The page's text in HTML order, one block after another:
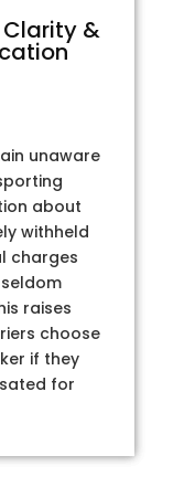
&
unaware
about
withheld
charges
raises
choose
if they
for